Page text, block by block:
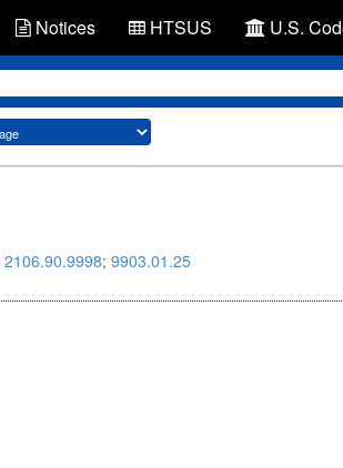
Notices HTSUS U.S.
2106.90.9998; 9903.01.25